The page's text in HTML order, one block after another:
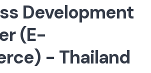
Development
(E-
- Thailand